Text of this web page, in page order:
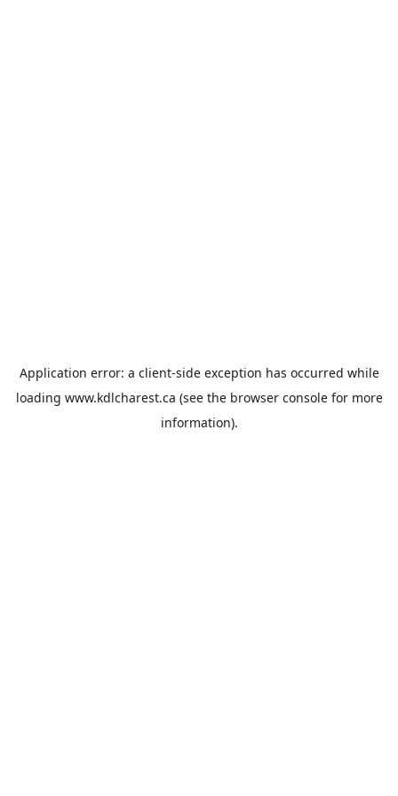
Application error: a client-side exception has occurred while
loading www.kdlcharest.ca (see the browser consolefor more
information).